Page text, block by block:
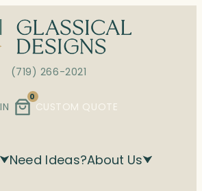
(719) 266-2021
0
CUSTOM QUOTE
Need Ideas?About Us